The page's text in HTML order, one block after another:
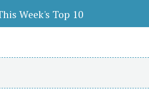
Week's Top 10